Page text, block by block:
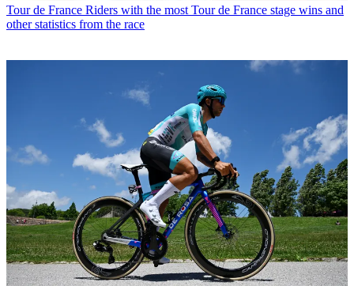
Tour de France Riders with the most Tour de France stage wins and
other statistics from the race